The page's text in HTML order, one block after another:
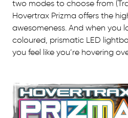
two modes to choose from
Hovertrax Prizma offers the
awesomeness. And when you
coloured, prismatic LED
you feel like you’re hovering